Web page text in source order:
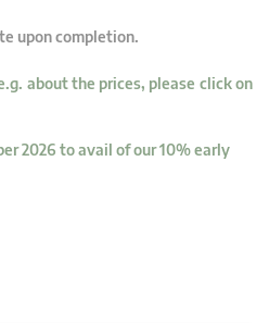
upon completion.
about the prices, please click on
2026 to avail of our 10% early